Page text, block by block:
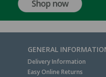
GENERAL
Delivery Information
Easy Online Returns